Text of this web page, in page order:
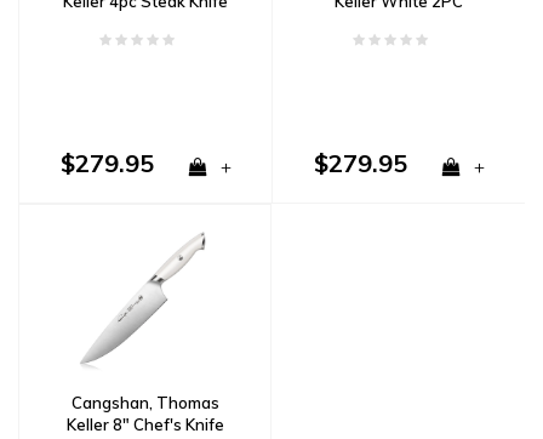
$279.95 +
Box
$279.95 +
Cangshan, Thomas
Keller 8" Chef's Knife